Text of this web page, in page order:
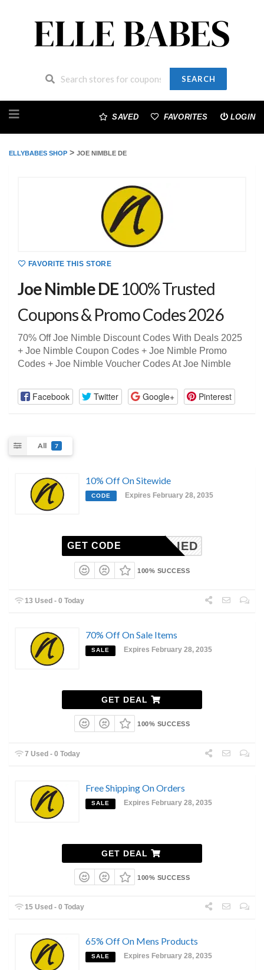
SEARCH
to
SAVED FAVORITES LOGIN
ELLYBABES SHOP > JOE NIMBLE DE
FAVORITE THIS STORE
Joe Nimble DE 100% Trusted
Coupons & Promo Codes 2026
70% Off Joe Nimble Discount Codes With Deals 2025
+ Joe Nimble Coupon Codes + Joe Nimble Promo
Codes + Joe Nimble Voucher Codes At Joe Nimble
Facebook Twitter Google+ Pinterest
All 7
10% Off On Sitewide
CODE Expires February 28, 2035
NAPPLIED
GET CODE
100% SUCCESS
13 Used - 0 Today
70% Off On Sale Items
SALE Expires February 28, 2035
GET DEAL
100% SUCCESS
7 Used - 0 Today
Free Shipping On Orders
SALE Expires February 28, 2035
GET DEAL
100% SUCCESS
15 Used - 0 Today
65% Off On Mens Products
SALE Expires February 28, 2035